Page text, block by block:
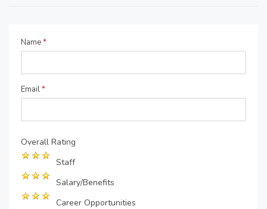
Name*
Email*
Overall Rating
Staff
Salary/Benefits
Career Opportunities